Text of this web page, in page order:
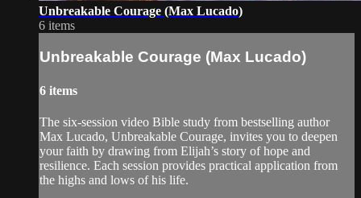
Unbreakable Courage (Max Lucado)
6 items
Unbreakable Courage (Max Lucado)
6 items
The six-session video Bible study from bestselling author
Max Lucado, Unbreakable Courage, invites you to deepen
your faith by drawing from Elijah’s story of hope and
resilience. Each session provides practical application from
the highs and lows of his life.